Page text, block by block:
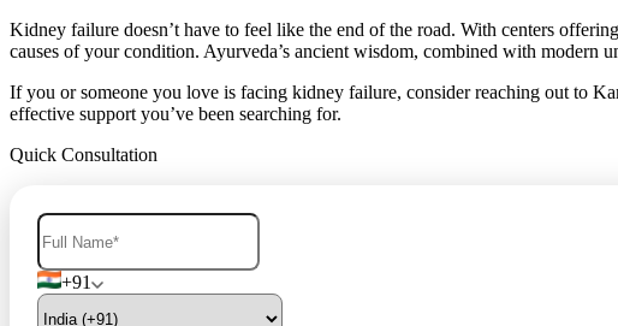
Kidney failure doesn’t have to feel like the end of the road. With centers
causes of your condition. Ayurveda’s ancient wisdom, combined with modern
If you or someone you love is facing kidney failure, consider reaching out to
effective support you’ve been searching for.
Quick Consultation
+91